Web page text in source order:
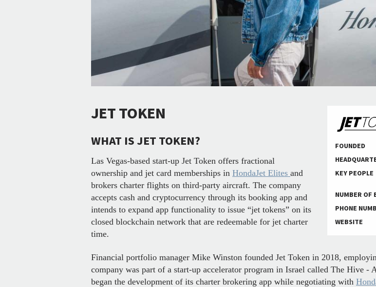
FOUNDED
KEY PEOPLE
NUMBER OF
PHONE
WEBSITE
JET TOKEN
WHAT IS JET TOKEN?
Las Vegas-based start-up Jet Token offers fractional
ownership and jet card memberships in HondaJet Elites and
brokers charter flights on third-party aircraft. The company
accepts cash and cryptocurrency through its booking app and
intends to expand app functionality to issue “jet tokens” on its
closed blockchain network that are redeemable for jet charter
time.
Financial portfolio manager Mike Winston founded Jet Token in 2018,
company was part of a start-up accelerator program in Israel called The Hive
began the development of its charter brokering app while negotiating with